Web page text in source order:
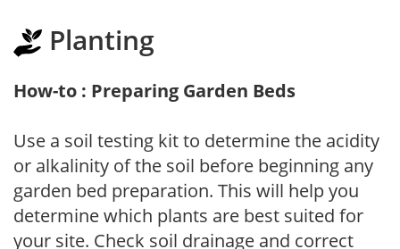
Planting
How-to : Preparing Garden Beds
Use a soil testing kit to determine the acidity
or alkalinity of the soil before beginning any
garden bed preparation. This will help you
determine which plants are best suited for
your site. Check soil drainage and correct